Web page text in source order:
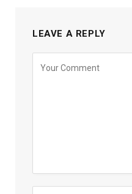
LEAVE A REPLY